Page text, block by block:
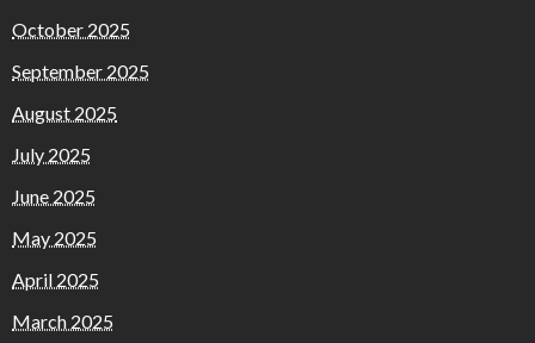
October 2025
September 2025
August 2025
July 2025
June 2025
May 2025
April 2025
March 2025